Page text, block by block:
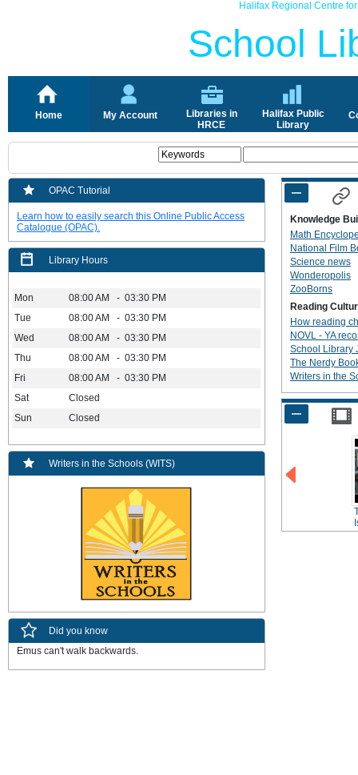
Halifax Regional Centre
School
Home My Account
Libraries in
HRCE
Halifax Public
Library
OPAC Tutorial
Learn how to easily search this Online Public Access
Catalogue (OPAC).
Library Hours
Mon
08:00 AM - 03:30 PM
Tue
08:00 AM - 03:30 PM
Wed
08:00 AM - 03:30 PM
Thu
08:00 AM - 03:30 PM
Fri
08:00 AM - 03:30 PM
Sat
Closed
Sun
Closed
Writers in the Schools (WITS)
Did you know
Emus can't walk backwards.
Knowledge
Math
National Film
Science news
Wonderopolis
ZooBorns
Reading
How reading
NOVL - YA
School Library
The Nerdy
Writers in the